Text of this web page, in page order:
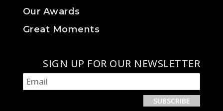
Our Awards
Great Moments
SIGN UP FOR OUR NEWSLETTER